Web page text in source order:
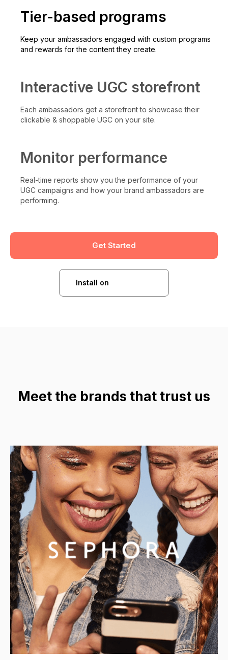
Tier-based programs
Keep your ambassadors engaged with custom programs
and rewards for the content they create.
Interactive UGC storefront
Each ambassadors get a storefront to showcase their
clickable & shoppable UGC on your site.
Monitor performance
Real-time reports show you the performance of your
UGC campaigns and how your brand ambassadors are
performing.
Get Started
Install on
Meet the brands that trust us